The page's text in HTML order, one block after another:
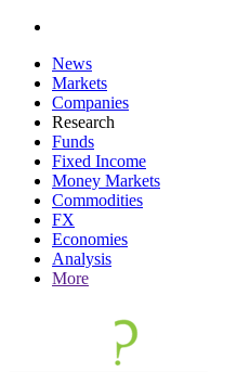
News
Markets
Companies
Research
Funds
Fixed Income
Money Markets
Commodities
FX
Economies
Analysis
More